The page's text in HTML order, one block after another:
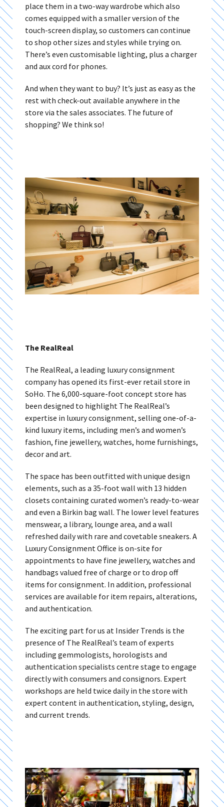
place them in a two-way wardrobe which also
comes equipped with a smaller version of the
touch-screen display, so customers can continue
to shop other sizes and styles while trying on.
There’s even customisable lighting, plus a charger
and aux cord for phones.
And when they want to buy? It’s just as easy as the
rest with check-out available anywhere in the
store via the sales associates. The future of
shopping? We think so!
The RealReal
The RealReal, a leading luxury consignment
company has opened its first-ever retail store in
SoHo. The 6,000-square-foot concept store has
been designed to highlight The RealReal’s
expertise in luxury consignment, selling one-of-a-
kind luxury items, including men’s and women’s
fashion, fine jewellery, watches, home furnishings,
decor and art.
The space has been outfitted with unique design
elements, such as a 35-foot wall with 13 hidden
closets containing curated women’s ready-to-wear
and even a Birkin bag wall. The lower level features
menswear, a library, lounge area, and a wall
refreshed daily with rare and covetable sneakers. A
Luxury Consignment Office is on-site for
appointments to have fine jewellery, watches and
handbags valued free of charge or to drop off
items for consignment. In addition, professional
services are available for item repairs, alterations,
and authentication.
The exciting part for us at Insider Trends is the
presence of The RealReal’s team of experts
including gemmologists, horologists and
authentication specialists centre stage to engage
directly with consumers and consignors. Expert
workshops are held twice daily in the store with
expert content in authentication, styling, design,
and current trends.